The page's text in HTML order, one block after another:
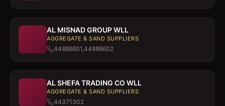
AL MISNAD GROUP WLL
AGGREGATE & SAND SUPPLIERS
44888601,44888602
AL SHEFA TRADING CO WLL
AGGREGATE & SAND SUPPLIERS
44371302